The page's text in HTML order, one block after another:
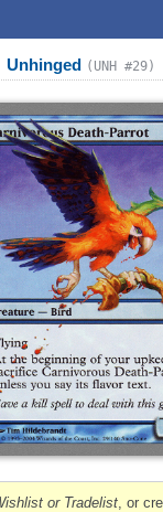
Unhinged (UNH #29)
or Tradelist , or